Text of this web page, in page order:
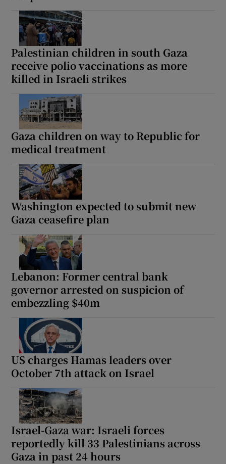
Palestinian children in south Gaza
receive polio vaccinations as more
killed in Israeli strikes
Gaza children on way to Republic for
medical treatment
Washington expected to submit new
Gaza ceasefire plan
Lebanon: Former central bank
governor arrested on suspicion of
embezzling $40m
US charges Hamas leaders over
October 7th attack on Israel
Israel-Gaza war: Israeli forces
reportedly kill 33 Palestinians across
Gaza in past 24 hours